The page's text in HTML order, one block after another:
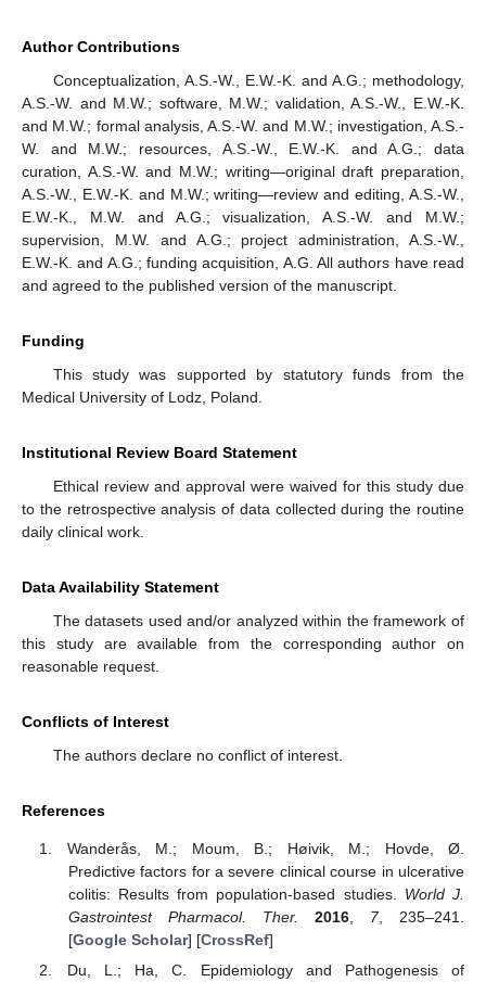
Author Contributions
Conceptualization, A.S.-W., E.W.-K. and A.G.; methodology,
A.S.-W. and M.W.; software, M.W.; validation, A.S.-W., E.W.-K.
and M.W.; formal analysis, A.S.-W. and M.W.; investigation, A.S.-
W. and M.W.; resources, A.S.-W., E.W.-K. and A.G.; data
curation, A.S.-W. and M.W.; writing—original draft preparation,
A.S.-W., E.W.-K. and M.W.; writing—review and editing, A.S.-W.,
E.W.-K., M.W. and A.G.; visualization, A.S.-W. and M.W.;
supervision, M.W. and A.G.; project administration, A.S.-W.,
E.W.-K. and A.G.; funding acquisition, A.G. All authors have read
and agreed to the published version of the manuscript.
Funding
This study was supported by statutory funds from the
Medical University of Lodz, Poland.
Institutional Review Board Statement
Ethical review and approval were waived for this study due
to the retrospective analysis of data collected during the routine
daily clinical work.
Data Availability Statement
The datasets used and/or analyzed within the framework of
this study are available from the corresponding author on
reasonable request.
Conflicts of Interest
The authors declare no conflict of interest.
References
Wanderås, M.; Moum, B.; Høivik, M.; Hovde, Ø.
Predictive factors for a severe clinical course in ulcerative
colitis: Results from population-based studies. World J.
Gastrointest Pharmacol. Ther.
2016, 7, 235–241.
[Google Scholar] [CrossRef]
Du, L.; Ha, C. Epidemiology and Pathogenesis of